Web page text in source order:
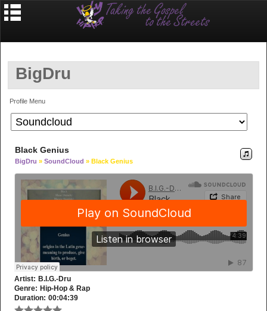
BigDru
Profile Menu
Black Genius
BigDru » SoundCloud » Black Genius
Artist: B.I.G.-Dru
Genre: Hip-Hop & Rap
Duration: 00:04:39